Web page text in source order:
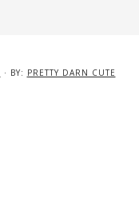
· BY: PRETTY DARN CUTE